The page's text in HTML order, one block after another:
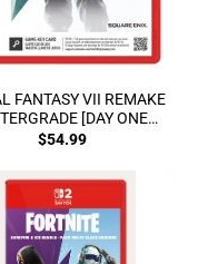
FANTASY VII REMAKE
[DAY ONE
EDITION]
$54.99